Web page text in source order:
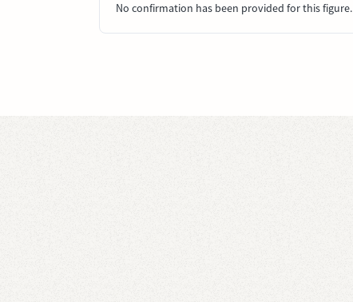
No confirmation has been provided for this figure.